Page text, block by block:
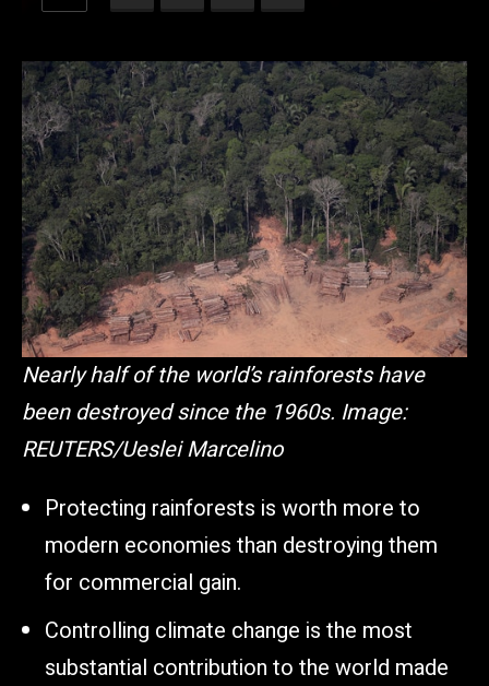
Nearly half of the world’s rainforests have
been destroyed since the 1960s. Image:
REUTERS/Ueslei Marcelino
Protecting rainforests is worth more to
modern economies than destroying them
for commercial gain.
Controlling climate change is the most
substantial contribution to the world made